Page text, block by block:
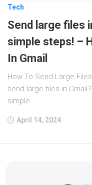
Tech
Send large files
simple steps! –
In Gmail
How To Send Large
send large files in
simple...
April 14, 2024